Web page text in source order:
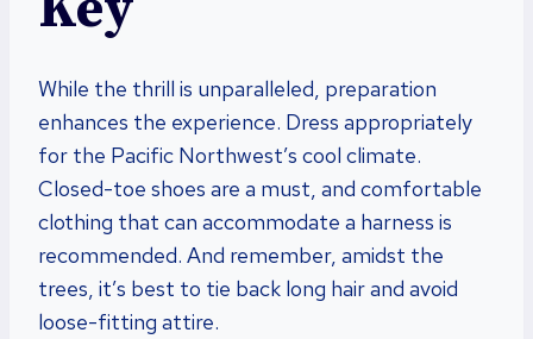
While the thrill is unparalleled, preparation
enhances the experience. Dress appropriately
for the Pacific Northwest’s cool climate.
Closed-toe shoes are a must, and comfortable
clothing that can accommodate a harness is
recommended. And remember, amidst the
trees, it’s best to tie back long hair and avoid
loose-fitting attire.